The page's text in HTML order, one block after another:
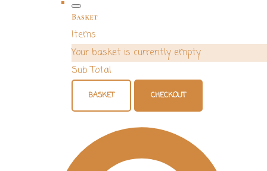
Basket
Items
Your basket is currently empty
Sub Total
BASKET CHECKOUT